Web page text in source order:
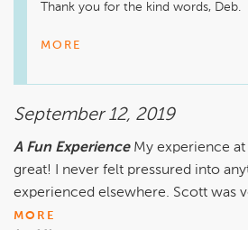
Thank you for the kind words, Deb.
We're happy to hear that you were
MORE
September 12, 2019
A Fun Experience My experience at
great! I never felt pressured into
experienced elsewhere. Scott was
MORE